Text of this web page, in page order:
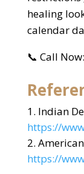
healing
calendar
📞 Call Now:
Indian
https://
https://